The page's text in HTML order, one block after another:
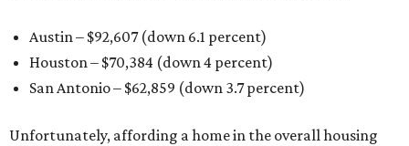
Austin – $92,607 (down 6.1 percent)
Houston – $70,384 (down 4 percent)
San Antonio – $62,859 (down 3.7 percent)
Unfortunately, affording a home in the overall housing